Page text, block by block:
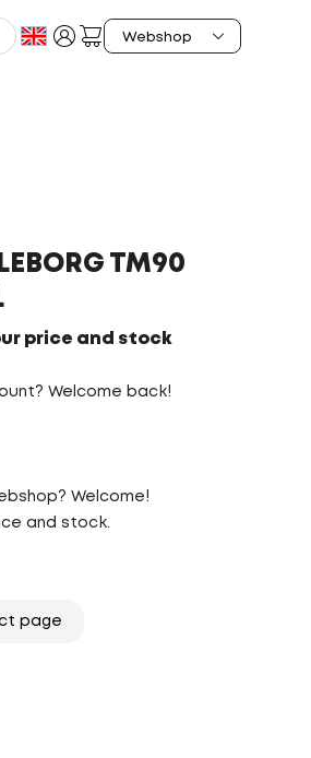
TM90
price and stock
Welcome back!
Welcome!
and stock.
page